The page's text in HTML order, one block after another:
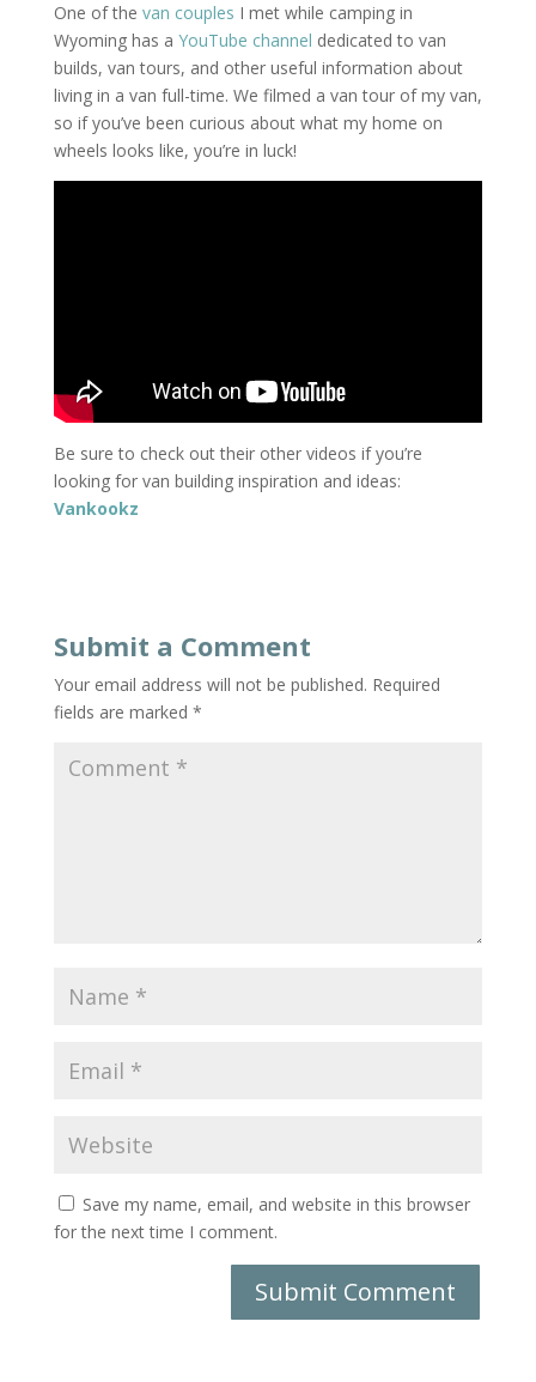
One of the van couples I met while camping in
Wyoming has a YouTube channel dedicated to van
builds, van tours, and other useful information about
living in a van full-time. We filmed a van tour of my van,
so if you’ve been curious about what my home on
wheels looks like, you’re in luck!
Be sure to check out their other videos if you’re
looking for van building inspiration and ideas:
Vankookz
Submit a Comment
Your email address will not be published. Required
fields are marked *
Save my name, email, and website in this browser
for the next time I comment.